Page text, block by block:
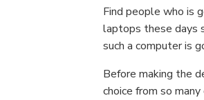
Find people who is
laptops these days
such a computer is
Before making the
choice from so